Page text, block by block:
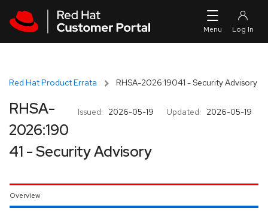
Red Hat Product Errata RHSA-2026:19041 - Security Advisory
Issued: 2026-05-19 Updated: 2026-05-19
RHSA-
2026:190
41 - Security Advisory
Overview